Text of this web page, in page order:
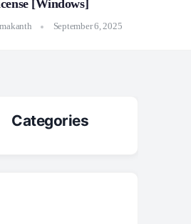
[Windows]
September 6, 2025
Categories